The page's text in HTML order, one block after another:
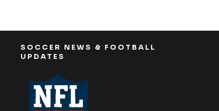
SOCCER NEWS & FOOTBALL
UPDATES